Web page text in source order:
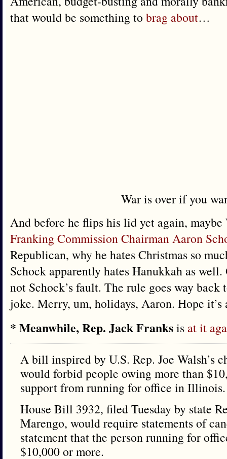
that would be something to brag about…
War is over if you
And before he flips his lid yet again, maybe
Franking Commission Chairman Aaron
Republican, why he hates Christmas so
Schock apparently hates Hanukkah as
not Schock’s fault. The rule goes way back
joke. Merry, um, holidays, Aaron. Hope it’s
* Meanwhile, Rep. Jack Franksis at it
A bill inspired by U.S. Rep. Joe Walsh’s
would forbid people owing more than
support from running for office in Illinois.
House Bill 3932, filed Tuesday by state
Marengo, would require statements of
statement that the person running for
$10,000 or more.